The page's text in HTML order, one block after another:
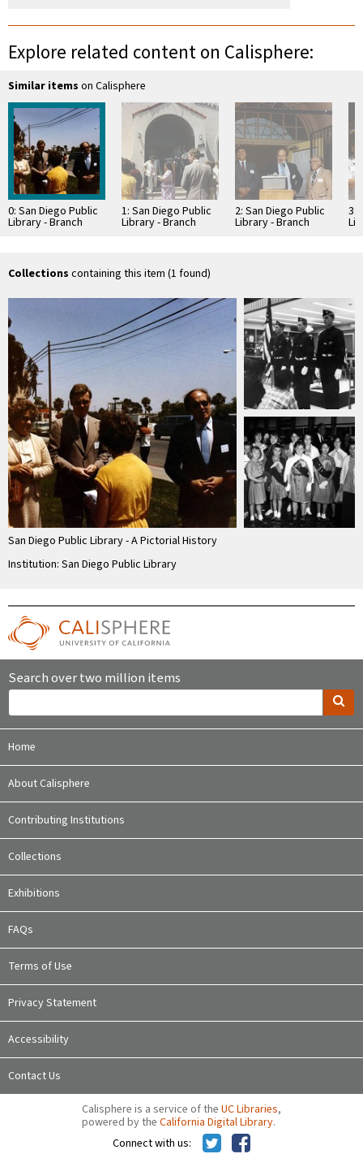
Explore related content on Calisphere:
Similar items on Calisphere
0: San Diego Public
Library - Branch
1: San Diego Public
Library - Branch
2: San Diego Public
Library - Branch
3:
Collections containing this item (1 found)
San Diego Public Library - A Pictorial History
Institution: San Diego Public Library
Search over two million items
Home
About Calisphere
Contributing Institutions
Collections
Exhibitions
FAQs
Terms of Use
Privacy Statement
Accessibility
Contact Us
Calisphere is a service of the UC Libraries,
powered by the California Digital Library.
Connect with us: